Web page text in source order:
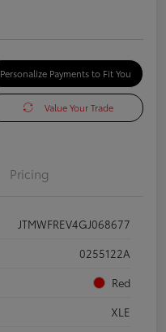
Personalize Payments to Fit You
Value Your Trade
Pricing
JTMWFREV4GJ068677
0255122A
Red
XLE